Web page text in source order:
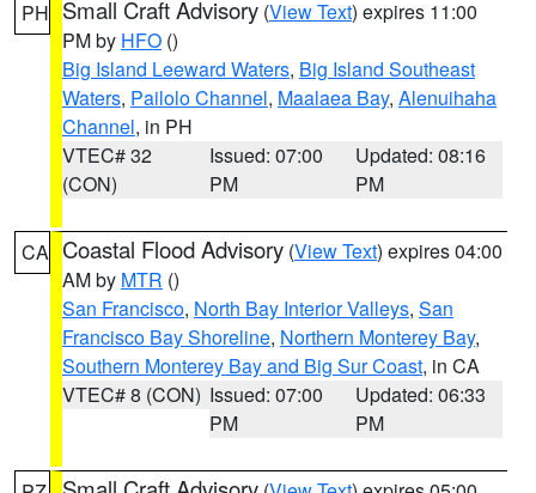
PH Small Craft Advisory (View Text) expires 11:00
PM by HFO ()
Big Island Leeward Waters, Big Island Southeast
Waters, Pailolo Channel, Maalaea Bay, Alenuihaha
Channel, in PH
VTEC# 32
(CON)
Issued: 07:00
PM
Updated: 08:16
PM
CA Coastal Flood Advisory (View Text) expires 04:00
AM by MTR ()
San Francisco, North Bay Interior Valleys, San
Francisco Bay Shoreline, Northern Monterey Bay,
Southern Monterey Bay and Big Sur Coast, in CA
VTEC# 8 (CON) Issued: 07:00
PM
Updated: 06:33
PM